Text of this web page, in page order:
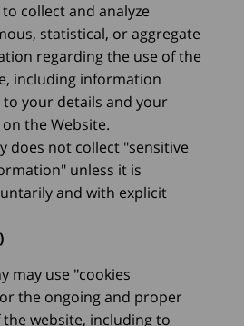
collect and analyze
statistical, or aggregate
regarding the use of the
including information
your details and your
the Website.
does not collect "sensitive
unless it is
and with explicit
may use "cookies
the ongoing and proper
website, including to